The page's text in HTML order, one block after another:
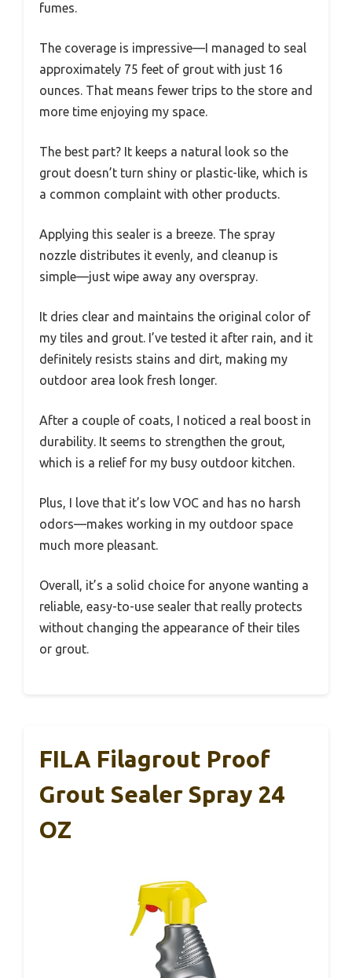
fumes.
The coverage is impressive—I managed to seal
approximately 75 feet of grout with just 16
ounces. That means fewer trips to the store and
more time enjoying my space.
The best part? It keeps a natural look so the
grout doesn’t turn shiny or plastic-like, which is
a common complaint with other products.
Applying this sealer is a breeze. The spray
nozzle distributes it evenly, and cleanup is
simple—just wipe away any overspray.
It dries clear and maintains the original color of
my tiles and grout. I’ve tested it after rain, and it
definitely resists stains and dirt, making my
outdoor area look fresh longer.
After a couple of coats, I noticed a real boost in
durability. It seems to strengthen the grout,
which is a relief for my busy outdoor kitchen.
Plus, I love that it’s low VOC and has no harsh
odors—makes working in my outdoor space
much more pleasant.
Overall, it’s a solid choice for anyone wanting a
reliable, easy-to-use sealer that really protects
without changing the appearance of their tiles
or grout.
FILA Filagrout Proof
Grout Sealer Spray 24
OZ